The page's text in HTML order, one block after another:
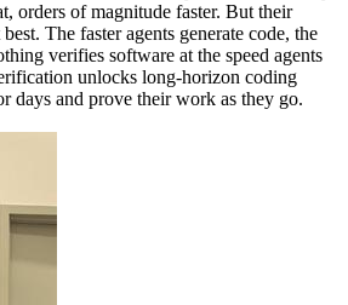
orders of magnitude faster. But their
The faster agents generate code, the
verifies software at the speed agents
unlocks long-horizon coding
days and prove their work as they go.